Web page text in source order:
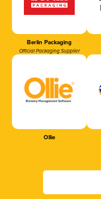
Berlin Packaging
Official Packaging Supplier
Ollie